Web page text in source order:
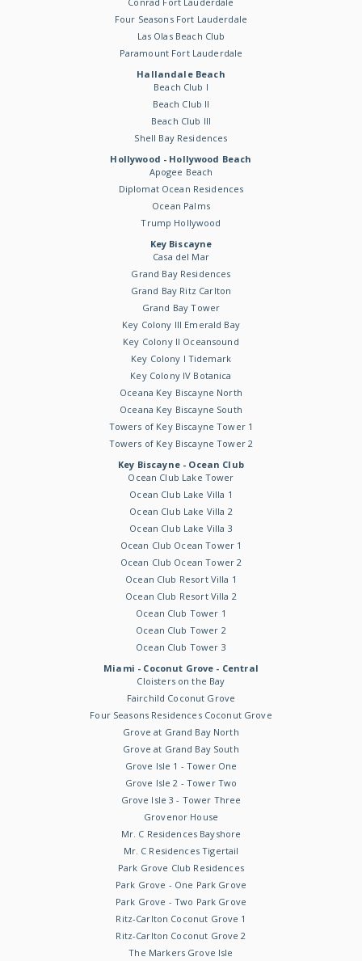
Four Seasons Fort Lauderdale
Las Olas Beach Club
Paramount Fort Lauderdale
Hallandale Beach
Beach Club I
Beach Club II
Beach Club III
Shell Bay Residences
Hollywood - Hollywood Beach
Apogee Beach
Diplomat Ocean Residences
Ocean Palms
Trump Hollywood
Key Biscayne
Casa del Mar
Grand Bay Residences
Grand Bay Ritz Carlton
Grand Bay Tower
Key Colony III Emerald Bay
Key Colony II Oceansound
Key Colony I Tidemark
Key Colony IV Botanica
Oceana Key Biscayne North
Oceana Key Biscayne South
Towers of Key Biscayne Tower 1
Towers of Key Biscayne Tower 2
Key Biscayne - Ocean Club
Ocean Club Lake Tower
Ocean Club Lake Villa 1
Ocean Club Lake Villa 2
Ocean Club Lake Villa 3
Ocean Club Ocean Tower 1
Ocean Club Ocean Tower 2
Ocean Club Resort Villa 1
Ocean Club Resort Villa 2
Ocean Club Tower 1
Ocean Club Tower 2
Ocean Club Tower 3
Miami - Coconut Grove - Central
Cloisters on the Bay
Fairchild Coconut Grove
Four Seasons Residences Coconut Grove
Grove at Grand Bay North
Grove at Grand Bay South
Grove Isle 1 - Tower One
Grove Isle 2 - Tower Two
Grove Isle 3 - Tower Three
Grovenor House
Mr. C Residences Bayshore
Mr. C Residences Tigertail
Park Grove Club Residences
Park Grove - One Park Grove
Park Grove - Two Park Grove
Ritz-Carlton Coconut Grove 1
Ritz-Carlton Coconut Grove 2
The Markers Grove Isle